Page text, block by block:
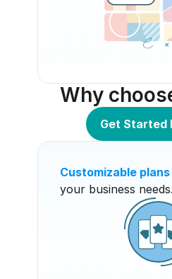
Why
Get Started
Customizable plans
your business needs.